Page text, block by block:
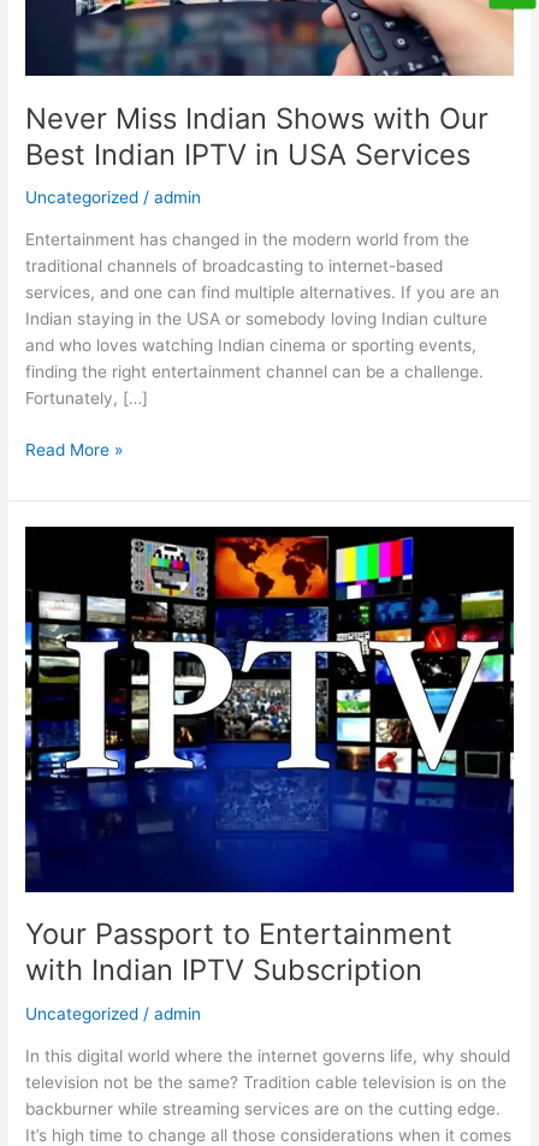
Never Miss Indian Shows with Our
Best Indian IPTV in USA Services
Uncategorized /admin
Entertainment has changed in the modern world from the
traditional channels of broadcasting to internet-based
services, and one can find multiple alternatives. If you are an
Indian staying in the USA or somebody loving Indian culture
and who loves watching Indian cinema or sporting events,
finding the right entertainment channel can be a challenge.
Fortunately, […]
Services
Read More »
Your Passport to Entertainment
with Indian IPTV Subscription
Uncategorized /admin
In this digital world where the internet governs life, why should
television not be the same? Tradition cable television is on the
backburner while streaming services are on the cutting edge.
It’s high time to change all those considerations when it comes
to
Entertainment
with
Indian
IPTV
Subscription